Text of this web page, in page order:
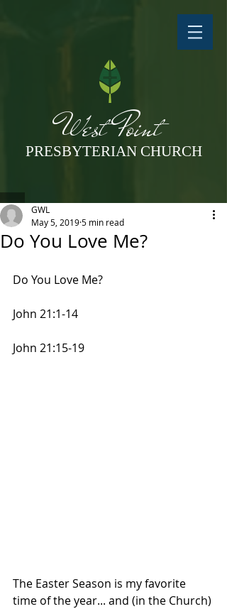
West Point
PRESBYTERIAN CHURCH
Do You Love Me?
GWL
May 5, 20195 min read
Do You Love Me?
John 21:1-14
John 21:15-19
The Easter Season is my favorite
time of the year... and (in the Church)